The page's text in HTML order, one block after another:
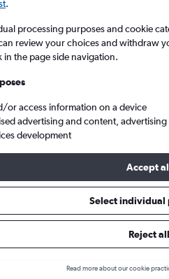
Bordeaux
Cheapest in
.
processing purposes and cookie
review your choices and withdraw
in the page side navigation.
or access information on a device
advertising and content,
development
Accept
Select individual
Reject all
Read more about our cookie